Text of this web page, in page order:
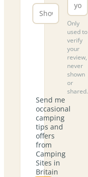
Only
used to
verify
your
review,
never
shown
or
shared.
Send me
occasional
camping
tips and
offers
from
Camping
Sites in
Britain